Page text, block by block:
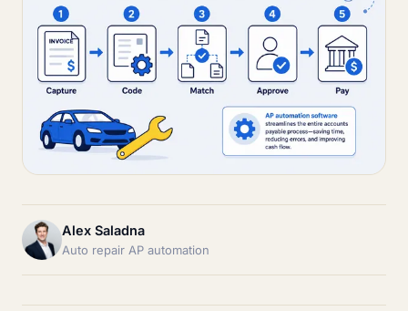
Alex Saladna
Auto repair AP automation